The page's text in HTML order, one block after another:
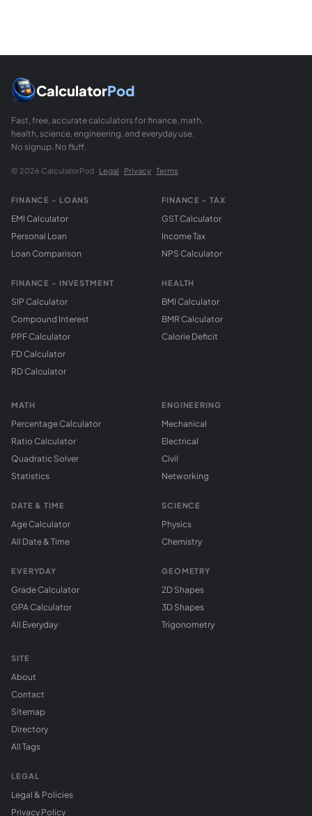
CalculatorPod
Fast, free, accurate calculators for finance, math,
health, science, engineering, and everyday use.
No signup. No fluff.
© 2026 CalculatorPod · Legal · Privacy · Terms
FINANCE - LOANS
EMI Calculator
Personal Loan
Loan Comparison
FINANCE - INVESTMENT
SIP Calculator
Compound Interest
PPF Calculator
FD Calculator
RD Calculator
FINANCE - TAX
GST Calculator
Income Tax
NPS Calculator
HEALTH
BMI Calculator
BMR Calculator
Calorie Deficit
MATH
Percentage Calculator
Ratio Calculator
Quadratic Solver
Statistics
DATE & TIME
Age Calculator
All Date & Time
EVERYDAY
Grade Calculator
GPA Calculator
All Everyday
ENGINEERING
Mechanical
Electrical
Civil
Networking
SCIENCE
Physics
Chemistry
GEOMETRY
2D Shapes
3D Shapes
Trigonometry
SITE
About
Contact
Sitemap
Directory
All Tags
LEGAL
Legal & Policies
Privacy Policy